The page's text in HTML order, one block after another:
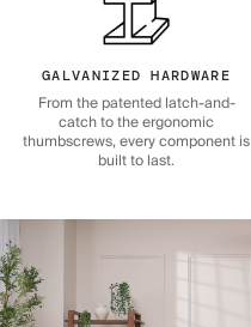
GALVANIZED HARDWARE
From the patented latch-and-
catch to the ergonomic
thumbscrews, every component is
built to last.